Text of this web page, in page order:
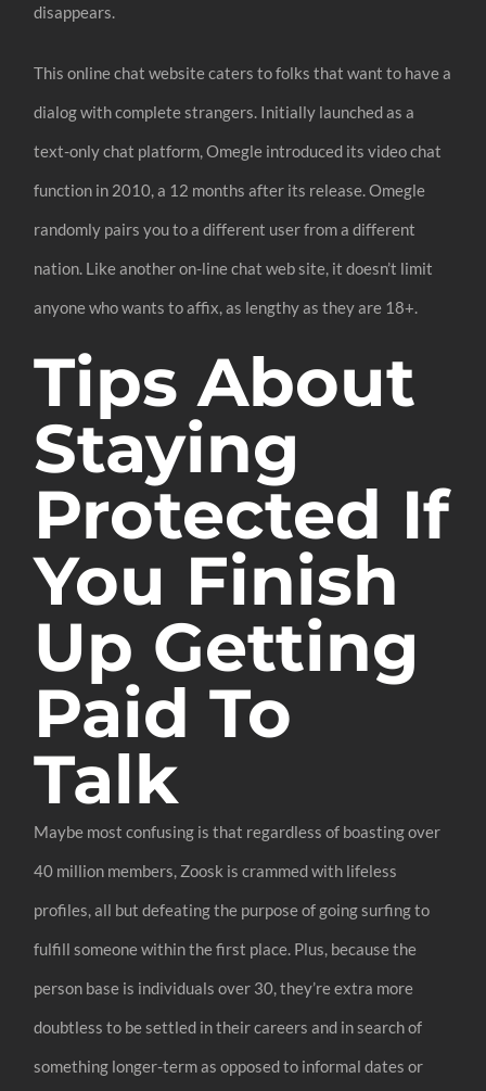
disappears.
This online chat website caters to folks that want to have a
dialog with complete strangers. Initially launched as a
text-only chat platform, Omegle introduced its video chat
function in 2010, a 12 months after its release. Omegle
randomly pairs you to a different user from a different
nation. Like another on-line chat web site, it doesn’t limit
anyone who wants to affix, as lengthy as they are 18+.
Tips About
Staying
Protected If
You Finish
Up Getting
Paid To
Talk
Maybe most confusing is that regardless of boasting over
40 million members, Zoosk is crammed with lifeless
profiles, all but defeating the purpose of going surfing to
fulfill someone within the first place. Plus, because the
person base is individuals over 30, they’re extra more
doubtless to be settled in their careers and in search of
something longer-term as opposed to informal dates or